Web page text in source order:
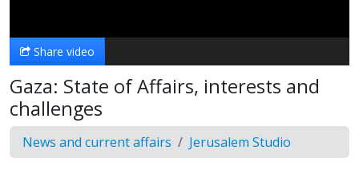
Share video
Gaza: State of Affairs, interests and
challenges
News and current affairs Jerusalem Studio